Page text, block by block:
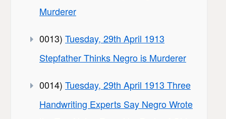
Murderer
0013) Tuesday, 29th April 1913
Stepfather Thinks Negro is Murderer
0014) Tuesday, 29th April 1913 Three
Handwriting Experts Say Negro Wrote